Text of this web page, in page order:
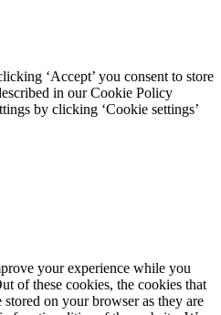
‘Accept’ you consent to store
in our Cookie Policy
by clicking ‘Cookie settings’
your experience while you
of these cookies, the cookies that
stored on your browser as they are